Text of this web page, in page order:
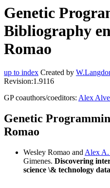
Genetic
Bibliography
Romao
up to index Created by
Revision:1.9116
GP coauthors/coeditors: Alex
Genetic
Romao
Wesley Romao and Alex A.
Gimenes. Discovering
science \& technology